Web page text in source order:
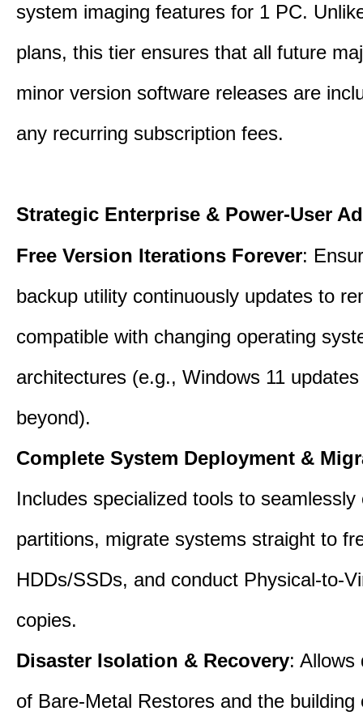
system imaging features for 1 PC.
plans, this tier ensures that all future
minor version software releases are
any recurring subscription fees.
Strategic Enterprise & Power-User
Free Version Iterations Forever:
backup utility continuously updates to
compatible with changing operating
architectures (e.g., Windows 11
beyond).
Complete System Deployment &
Includes specialized tools to seamlessly
partitions, migrate systems straight to
HDDs/SSDs, and conduct Physical-to-
copies.
Disaster Isolation & Recovery: Allows
of Bare-Metal Restores and the building